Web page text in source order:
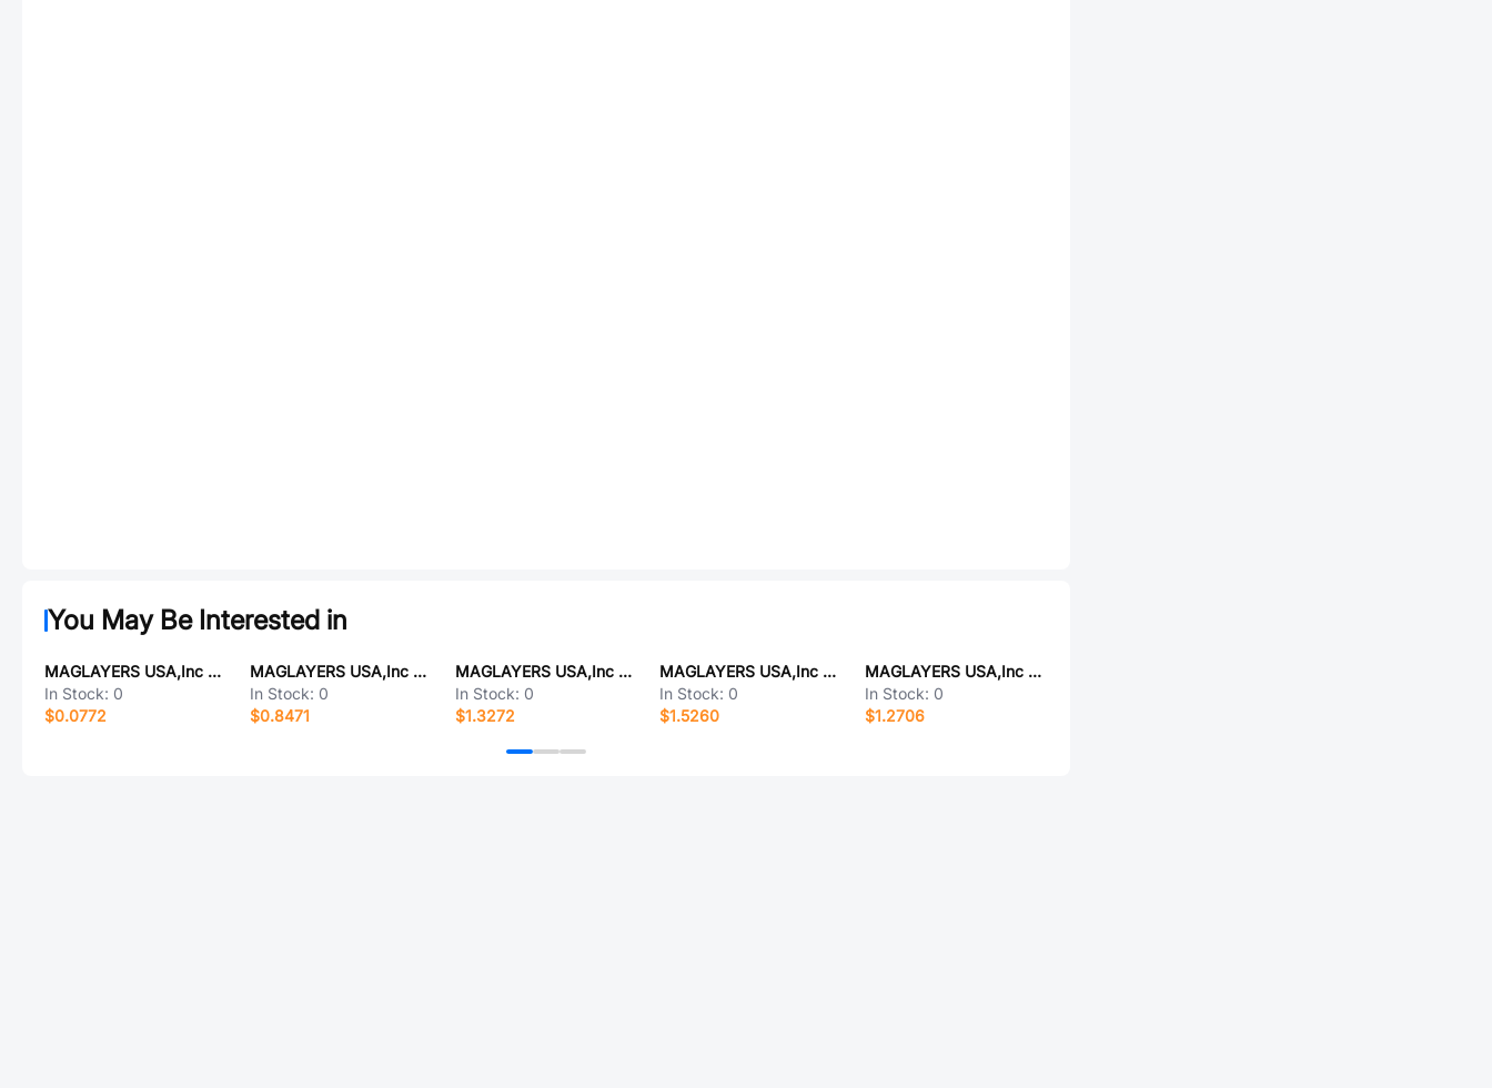
You May Be Interested in
MAGLAYERS USA,Inc GMLB-160808-0060L-N2-RU
In Stock: 0
$0.0772
MAGLAYERS USA,Inc MCM-7060M-302-RU
In Stock: 0
$0.8471
MAGLAYERS USA,Inc MMD-06EZ-1R0M-V1-RU
In Stock: 0
$1.3272
MAGLAYERS USA,Inc MMD-06EZ-8R2M-V1-RU
In Stock: 0
$1.5260
MAGLAYERS USA,Inc MMD-10DZ-R45M-X1-RU
In Stock: 0
$1.2706